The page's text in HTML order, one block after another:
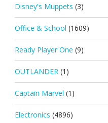
Disney's Muppets (3)
Office & School (1609)
Ready Player One (9)
OUTLANDER (1)
Captain Marvel (1)
Electronics (4896)